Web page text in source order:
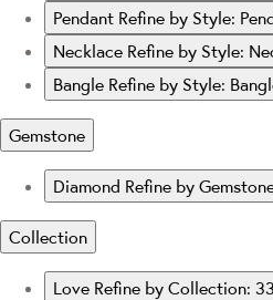
Pendant Refine by Style:
Necklace Refine by Style:
Bangle Refine by Style:
Gemstone
Diamond Refine by
Collection
Love Refine by Collection: